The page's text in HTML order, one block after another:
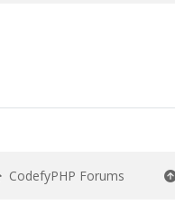
CodefyPHP Forums